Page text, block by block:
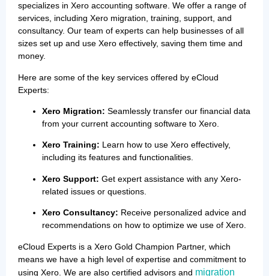
specializes in Xero accounting software. We offer a range of
services, including Xero migration, training, support, and
consultancy. Our team of experts can help businesses of all
sizes set up and use Xero effectively, saving them time and
money.
Here are some of the key services offered by eCloud
Experts:
Xero Migration: Seamlessly transfer our financial data
from your current accounting software to Xero.
Xero Training: Learn how to use Xero effectively,
including its features and functionalities.
Xero Support: Get expert assistance with any Xero-
related issues or questions.
Xero Consultancy: Receive personalized advice and
recommendations on how to optimize we use of Xero.
eCloud Experts is a Xero Gold Champion Partner, which
means we have a high level of expertise and commitment to
using Xero. We are also certified advisors and migration